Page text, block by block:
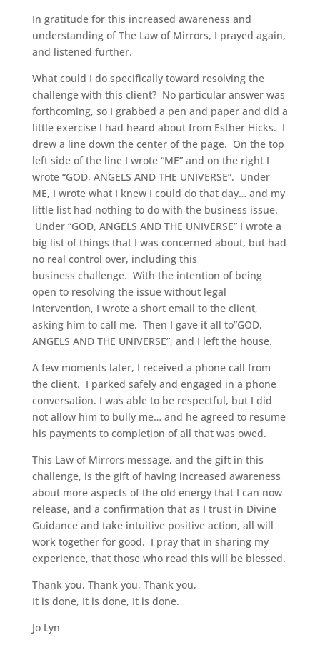
In gratitude for this increased awareness and
understanding of The Law of Mirrors, I prayed again,
and listened further.
What could I do specifically toward resolving the
challenge with this client? No particular answer was
forthcoming, so I grabbed a pen and paper and did a
little exercise I had heard about from Esther Hicks. I
drew a line down the center of the page. On the top
left side of the line I wrote “ME” and on the right I
wrote “GOD, ANGELS AND THE UNIVERSE”. Under
ME, I wrote what I knew I could do that day… and my
little list had nothing to do with the business issue.
Under “GOD, ANGELS AND THE UNIVERSE” I wrote a
big list of things that I was concerned about, but had
no real control over, including this
business challenge. With the intention of being
open to resolving the issue without legal
intervention, I wrote a short email to the client,
asking him to call me. Then I gave it all to”GOD,
ANGELS AND THE UNIVERSE”, and I left the house.
A few moments later, I received a phone call from
the client. I parked safely and engaged in a phone
conversation. I was able to be respectful, but I did
not allow him to bully me… and he agreed to resume
his payments to completion of all that was owed.
This Law of Mirrors message, and the gift in this
challenge, is the gift of having increased awareness
about more aspects of the old energy that I can now
release, and a confirmation that as I trust in Divine
Guidance and take intuitive positive action, all will
work together for good. I pray that in sharing my
experience, that those who read this will be blessed.
Thank you, Thank you, Thank you,
It is done, It is done, It is done.
Jo Lyn